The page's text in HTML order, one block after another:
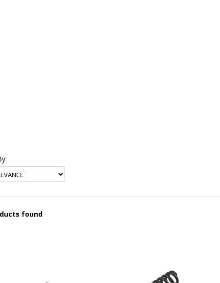
found